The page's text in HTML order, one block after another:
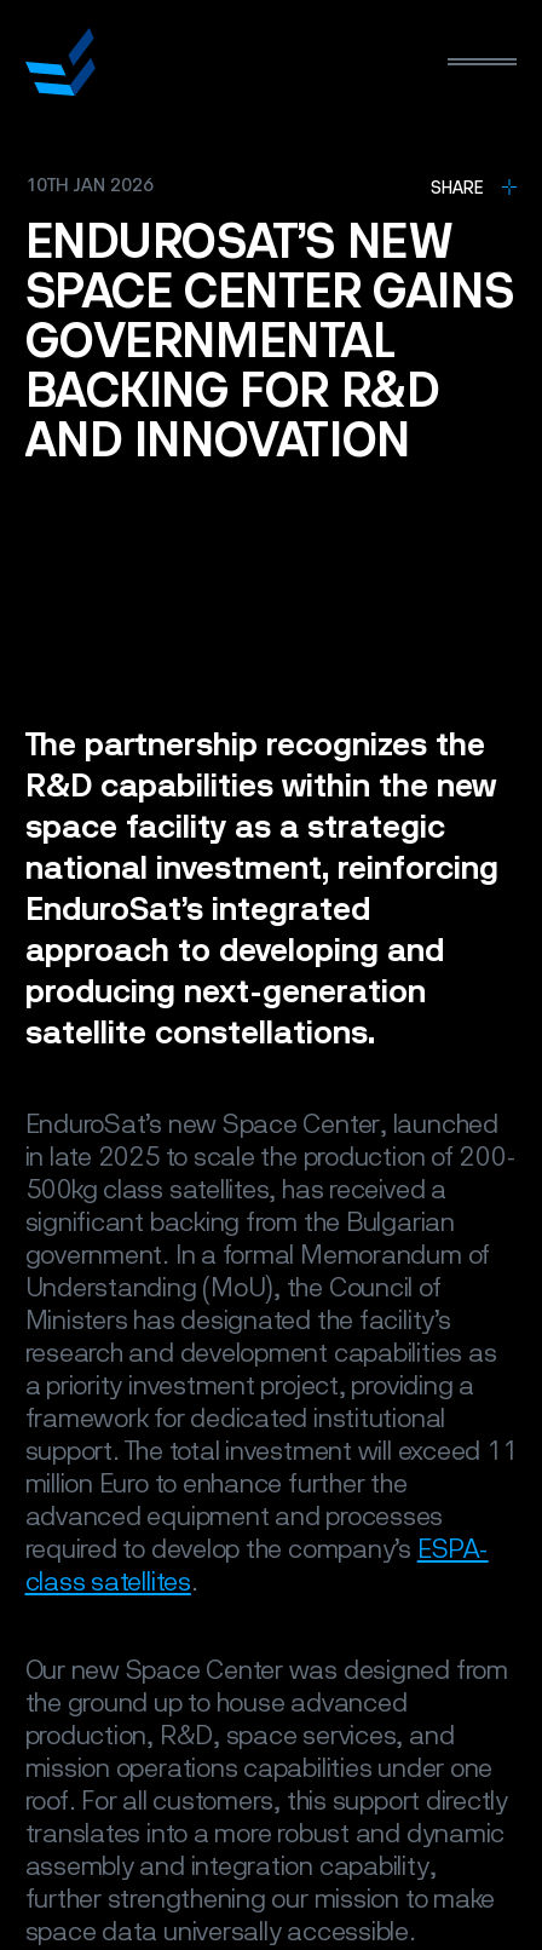
10TH JAN 2026
ENDUROSAT’S NEW
SPACE CENTERGAINS
GOVERNMENTAL
BACKING FOR R&D
AND INNOVATION
SHARE
The partnership recognizes the
R&D capabilities within the new
space facility as a strategic
national investment, reinforcing
EnduroSat’s integrated
approach to developing and
producing next-generation
satellite constellations.
EnduroSat’s new Space Center, launched
in late 2025 to scale the production of 200-
500kg class satellites, has received a
significant backing from the Bulgarian
government. In a formal Memorandum of
Understanding (MoU), the Council of
Ministers has designated the facility’s
research and development capabilities as
a priority investment project, providing a
framework for dedicated institutional
support. The total investment will exceed 11
million Euro to enhance further the
advanced equipment and processes
required to develop the company’s ESPA-
class satellites.
Our new Space Center was designed from
the ground up to house advanced
production, R&D, space services, and
mission operations capabilities under one
roof. For all customers, this support directly
translates into a more robust and dynamic
assembly and integration capability,
further strengthening our mission to make
space data universally accessible.